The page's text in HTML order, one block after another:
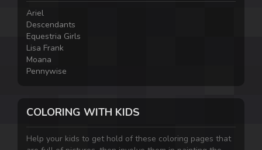
Ariel
Descendants
Equestria Girls
Lisa Frank
Moana
Pennywise
COLORING WITH KIDS
Help your kids to get hold of these coloring pages that